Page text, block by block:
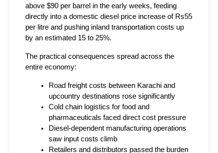
above $90 per barrel in the early weeks, feeding
directly into a domestic diesel price increase of Rs55
per litre and pushing inland transportation costs up
by an estimated 15 to 25%.
The practical consequences spread across the
entire economy:
Road freight costs between Karachi and
upcountry destinations rose significantly
Cold chain logistics for food and
pharmaceuticals faced direct cost pressure
Diesel-dependent manufacturing operations
saw input costs climb
Retailers and distributors passed the burden